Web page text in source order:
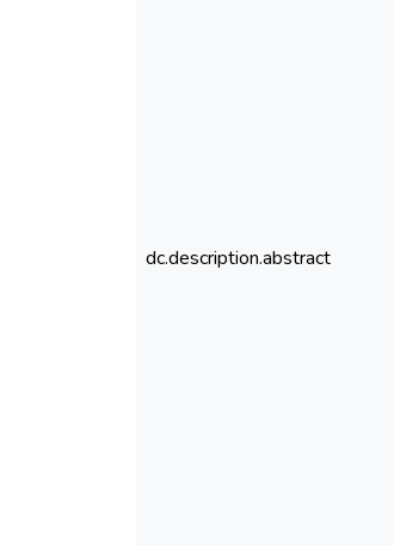
dc.description.abstract